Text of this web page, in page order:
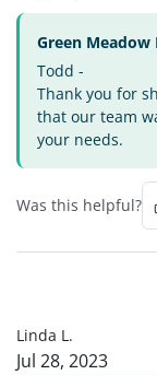
Green
Todd -
Thank you for
that our team
your needs.
Was this helpful?
Linda L.
Jul 28, 2023